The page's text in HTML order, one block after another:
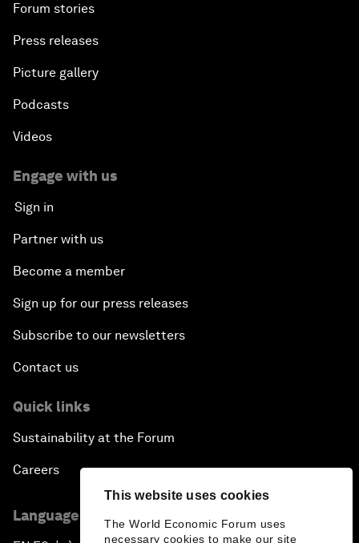
This website uses cookies
The World Economic Forum uses
necessary cookies to make our site
Forum stories
Press releases
Picture gallery
Podcasts
Videos
Engage with us
Sign in
Partner with us
Become a member
Sign up for our press releases
Subscribe to our newsletters
Contact us
Quick links
Sustainability at the Forum
Careers
Language editions